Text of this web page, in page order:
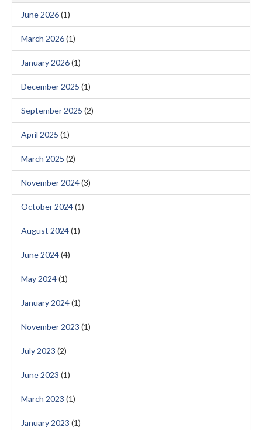
June 2026(1)
March 2026(1)
January 2026(1)
December 2025 (1)
September 2025 (2)
April 2025 (1)
March 2025 (2)
November 2024(3)
October 2024(1)
August 2024(1)
June 2024(4)
May 2024(1)
January 2024(1)
November 2023 (1)
July 2023 (2)
June 2023 (1)
March 2023 (1)
January 2023 (1)